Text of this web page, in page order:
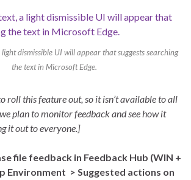
dismissible UI will appear that suggests searching
the text in Microsoft Edge.
roll this feature out, so it isn’t available to all
plan to monitor feedback and see how it
it out to everyone.]
file feedback in Feedback Hub (WIN +
Environment > Suggested actions on